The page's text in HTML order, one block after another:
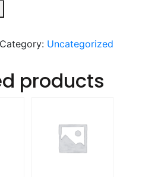
Category: Uncategorized
products